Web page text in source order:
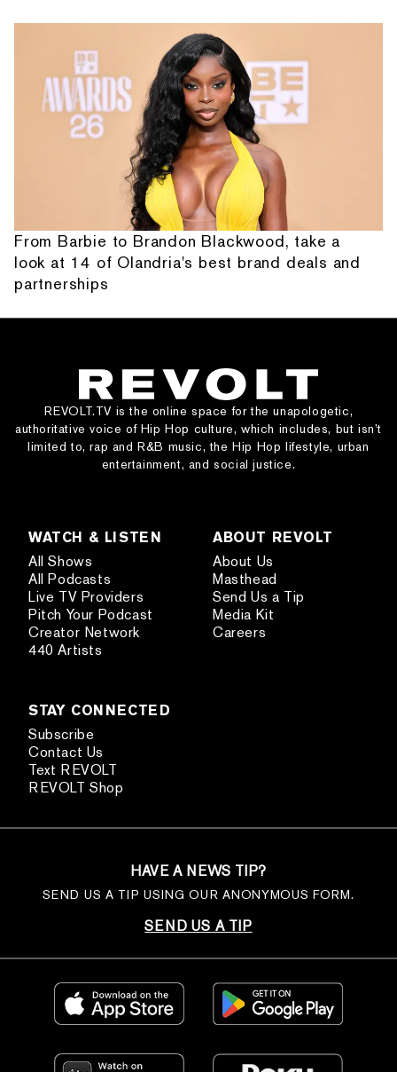
From Barbie to Brandon Blackwood, take a
look at 14 of Olandria's best brand deals and
partnerships
REVOLT.TV is the online space for the unapologetic,
authoritative voice of Hip Hop culture, which includes, but isn’t
limited to, rap and R&B music, the Hip Hop lifestyle, urban
entertainment, and social justice.
WATCH & LISTEN
All Shows
All Podcasts
Live TV Providers
Pitch Your Podcast
Creator Network
440 Artists
ABOUT REVOLT
About Us
Masthead
Send Us a Tip
Media Kit
Careers
STAY CONNECTED
Subscribe
Contact Us
Text REVOLT
REVOLT Shop
HAVE A NEWS TIP?
SEND US A TIP USING OUR ANONYMOUS FORM.
SEND US A TIP